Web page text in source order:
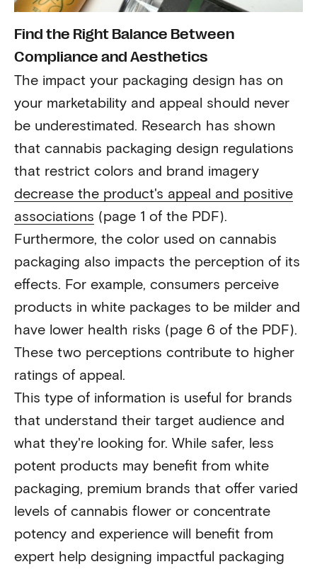
Find the Right Balance Between
Compliance and Aesthetics
The impact your packaging design has on
your marketability and appeal should never
be underestimated. Research has shown
that cannabis packaging design regulations
that restrict colors and brand imagery
decrease the product's appeal and positive
associations (page 1 of the PDF).
Furthermore, the color used on cannabis
packaging also impacts the perception of its
effects. For example, consumers perceive
products in white packages to be milder and
have lower health risks (page 6 of the PDF).
These two perceptions contribute to higher
ratings of appeal.
This type of information is useful for brands
that understand their target audience and
what they're looking for. While safer, less
potent products may benefit from white
packaging, premium brands that offer varied
levels of cannabis flower or concentrate
potency and experience will benefit from
expert help designing impactful packaging